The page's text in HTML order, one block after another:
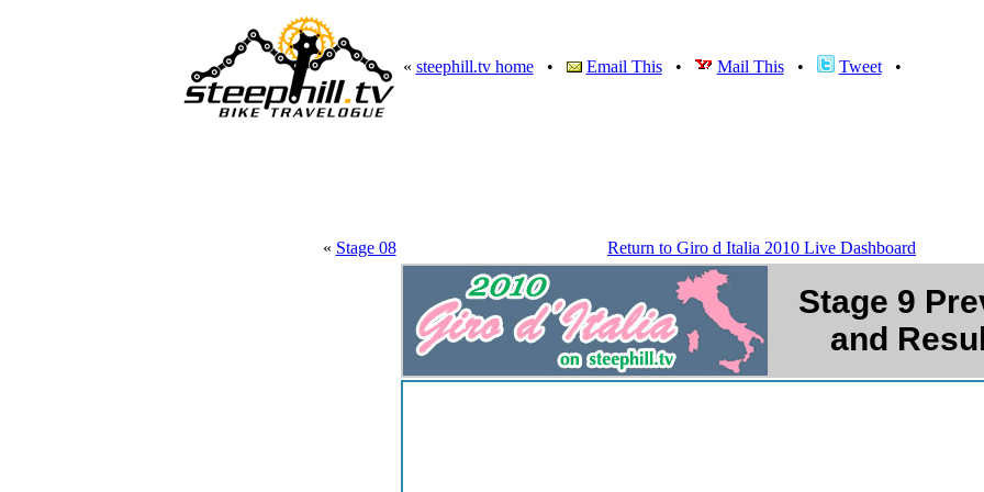
« steephill.tv home• Email This• Mail This• Tweet•
« Stage 08 Return to Giro d Italia 2010 Live Dashboard
Stage 9
and